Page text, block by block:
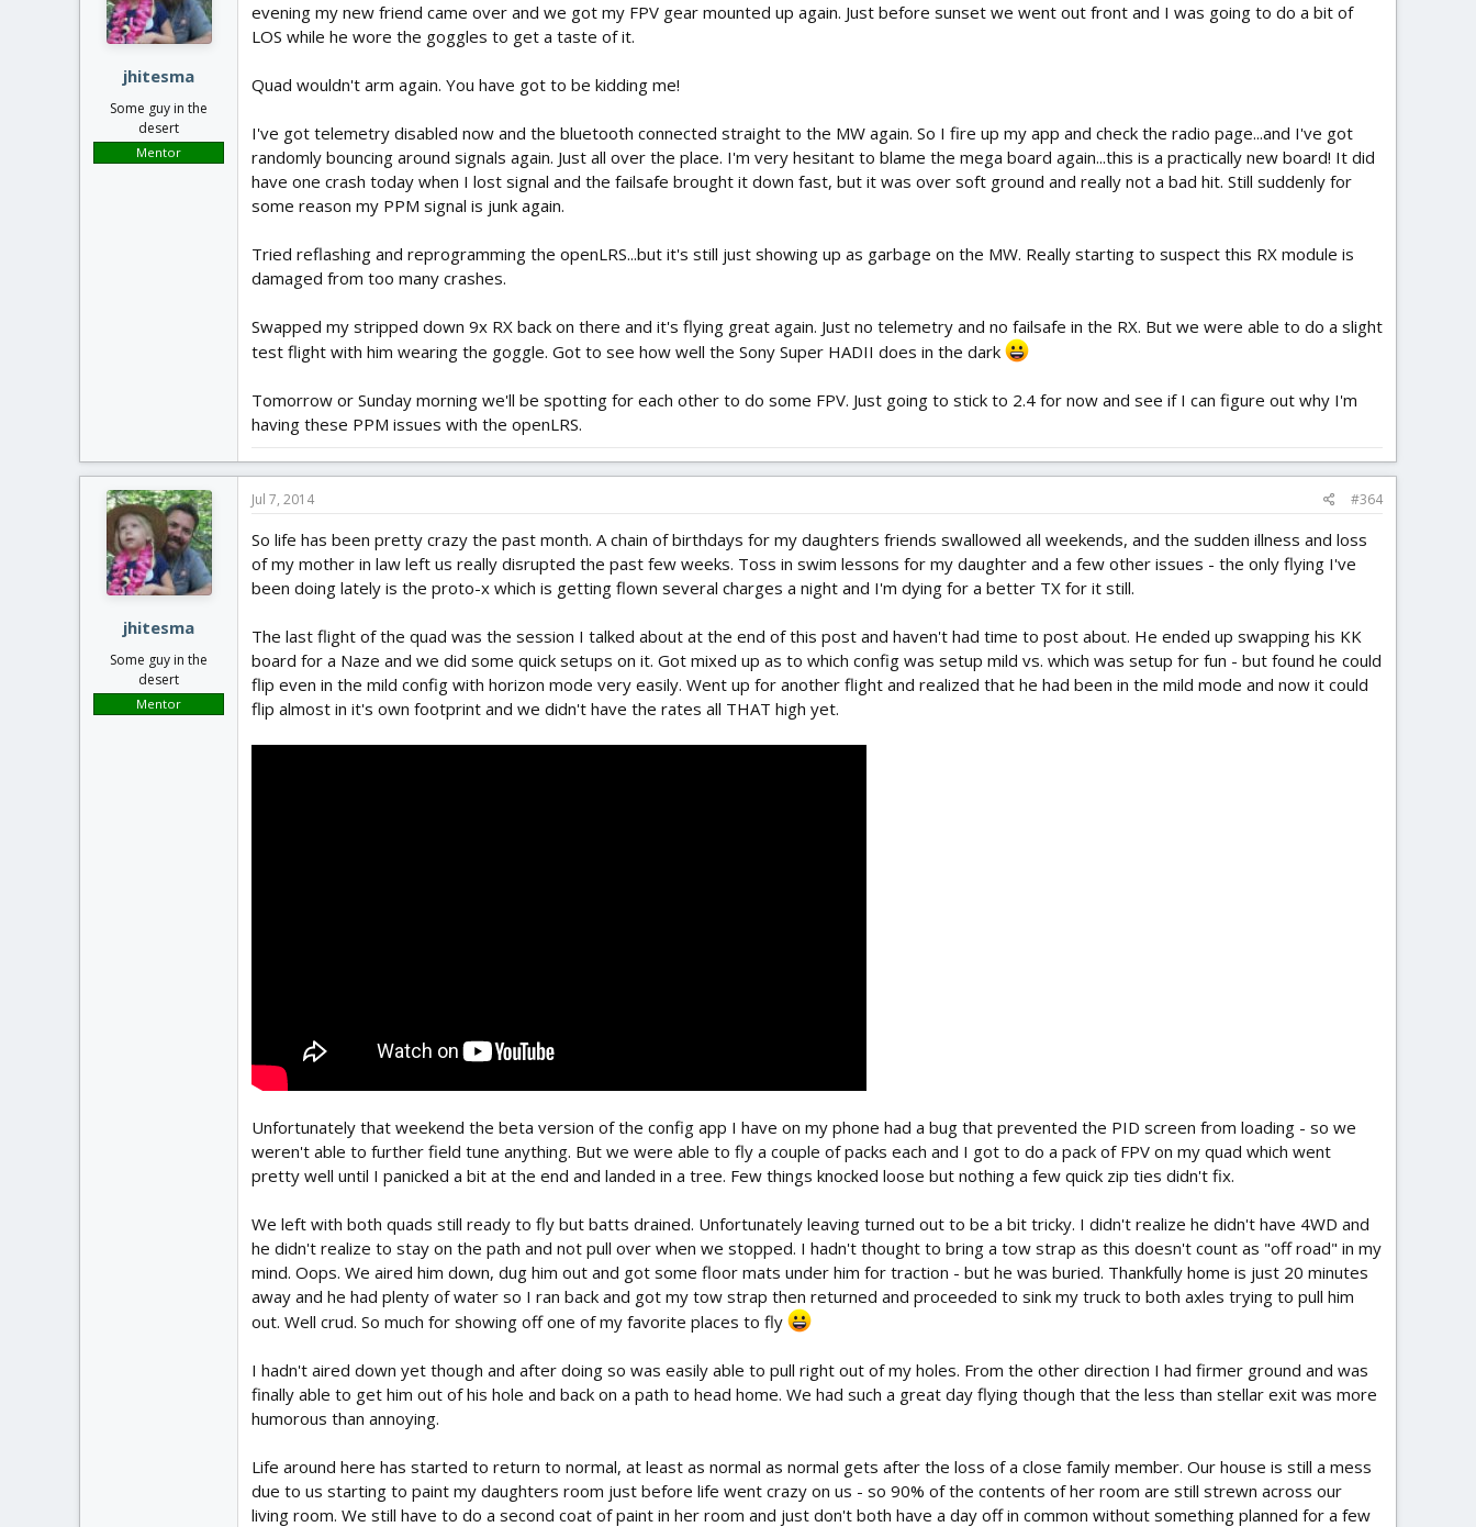
jhitesma
Some guy in the
desert
Mentor
evening my new friend came over and we got my FPV gear mounted up again. Just before sunset we went out front and I was going to do a bit of
LOS while he wore the goggles to get a taste of it.
Quad wouldn't arm again. You have got to be kidding me!
I've got telemetry disabled now and the bluetooth connected straight to the MW again. So I fire up my app and check the radio page...and I've got
randomly bouncing around signals again. Just all over the place. I'm very hesitant to blame the mega board again...this is a practically new board! It did
have one crash today when I lost signal and the failsafe brought it down fast, but it was over soft ground and really not a bad hit. Still suddenly for
some reason my PPM signal is junk again.
Tried reflashing and reprogramming the openLRS...but it's still just showing up as garbage on the MW. Really starting to suspect this RX module is
damaged from too many crashes.
Swapped my stripped down 9x RX back on there and it's flying great again. Just no telemetry and no failsafe in the RX. But we were able to do a slight
test flight with him wearing the goggle. Got to see how well the Sony Super HADII does in the dark
Tomorrow or Sunday morning we'll be spotting for each other to do some FPV. Just going to stick to 2.4 for now and see if I can figure out why I'm
having these PPM issues with the openLRS.
jhitesma
Some guy in the
desert
Mentor
Jul 7, 2014 #364
So life has been pretty crazy the past month. A chain of birthdays for my daughters friends swallowed all weekends, and the sudden illness and loss
of my mother in law left us really disrupted the past few weeks. Toss in swim lessons for my daughter and a few other issues - the only flying I've
been doing lately is the proto-x which is getting flown several charges a night and I'm dying for a better TX for it still.
The last flight of the quad was the session I talked about at the end of this post and haven't had time to post about. He ended up swapping his KK
board for a Naze and we did some quick setups on it. Got mixed up as to which config was setup mild vs. which was setup for fun - but found he could
flip even in the mild config with horizon mode very easily. Went up for another flight and realized that he had been in the mild mode and now it could
flip almost in it's own footprint and we didn't have the rates all THAT high yet.
Unfortunately that weekend the beta version of the config app I have on my phone had a bug that prevented the PID screen from loading - so we
weren't able to further field tune anything. But we were able to fly a couple of packs each and I got to do a pack of FPV on my quad which went
pretty well until I panicked a bit at the end and landed in a tree. Few things knocked loose but nothing a few quick zip ties didn't fix.
We left with both quads still ready to fly but batts drained. Unfortunately leaving turned out to be a bit tricky. I didn't realize he didn't have 4WD and
he didn't realize to stay on the path and not pull over when we stopped. I hadn't thought to bring a tow strap as this doesn't count as "off road" in my
mind. Oops. We aired him down, dug him out and got some floor mats under him for traction - but he was buried. Thankfully home is just 20 minutes
away and he had plenty of water so I ran back and got my tow strap then returned and proceeded to sink my truck to both axles trying to pull him
out. Well crud. So much for showing off one of my favorite places to fly
I hadn't aired down yet though and after doing so was easily able to pull right out of my holes. From the other direction I had firmer ground and was
finally able to get him out of his hole and back on a path to head home. We had such a great day flying though that the less than stellar exit was more
humorous than annoying.
Life around here has started to return to normal, at least as normal as normal gets after the loss of a close family member. Our house is still a mess
due to us starting to paint my daughters room just before life went crazy on us - so 90% of the contents of her room are still strewn across our
living room. We still have to do a second coat of paint in her room and just don't both have a day off in common without something planned for a few